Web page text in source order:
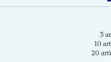
5
10
20